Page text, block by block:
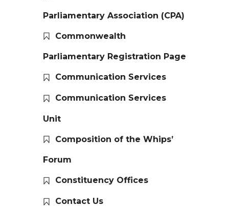
Parliamentary Association (CPA)
Commonwealth
Parliamentary Registration Page
Communication Services
Communication Services
Unit
Composition of the Whips’
Forum
Constituency Offices
Contact Us